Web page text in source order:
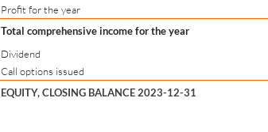
Profit for the year
Total comprehensive income for the year
Dividend
Call options issued
EQUITY, CLOSING BALANCE 2023-12-31